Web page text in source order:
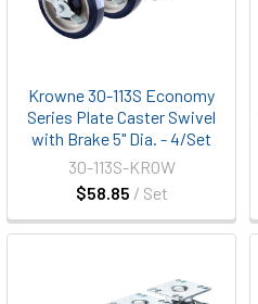
Krowne 30-113S Economy
Series Plate Caster Swivel
with Brake 5" Dia. - 4/Set
$58.85 / Set
30-113S-KROW